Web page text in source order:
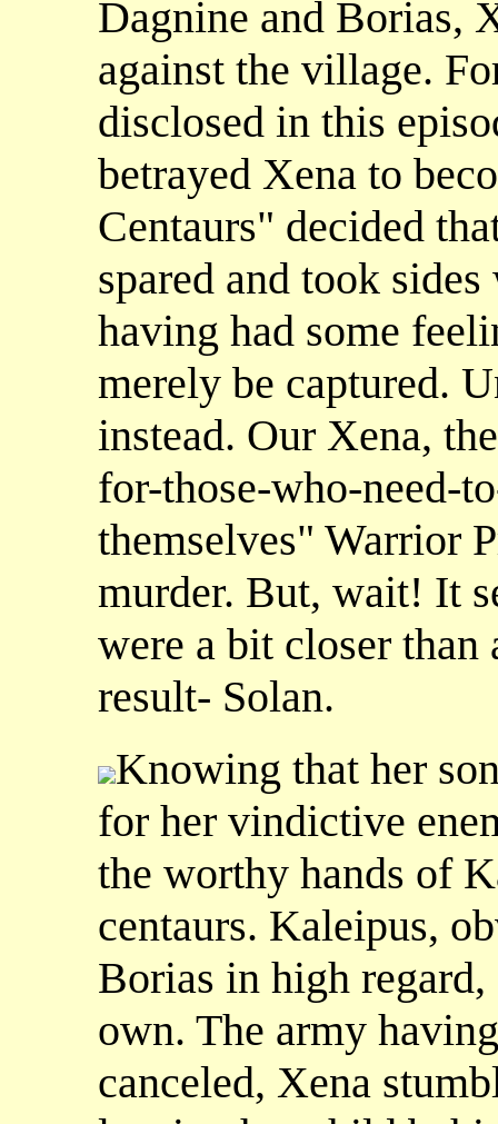
Dagnine and Borias,
against the village.
disclosed in this
betrayed Xena to
Centaurs" decided
spared and took
having had some
merely be captured.
instead. Our Xena,
for-those-who-need-
themselves" Warrior
murder. But, wait! It
were a bit closer than
result- Solan.
Knowing that her
for her vindictive
the worthy hands of
centaurs. Kaleipus,
Borias in high regard,
own. The army
canceled, Xena